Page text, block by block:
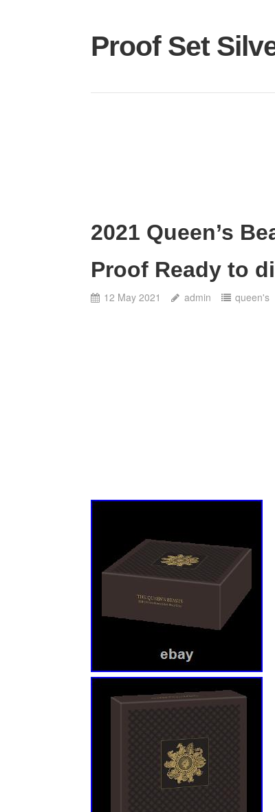
Proof Set
2021 Queen’s
Proof Ready to
12 May 2021 admin queen's